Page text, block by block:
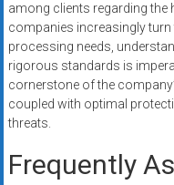
among clients regarding the
companies increasingly
processing needs,
rigorous standards is
cornerstone of the
coupled with optimal
threats.
Frequently